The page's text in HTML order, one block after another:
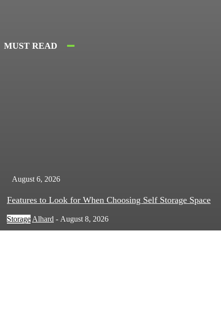
Features to Look for When Choosing Self Storage Space
Storage Alhard - August 8, 2026
MUST READ
August 6, 2026